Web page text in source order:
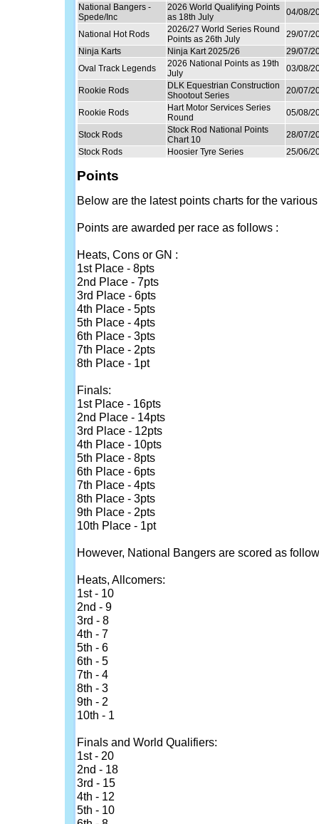
National Bangers -
Spede/Inc
2026 World Qualifying Points
as 18th July
04/08/
National Hot Rods
2026/27 World Series Round
Points as 26th July
29/07/
Ninja Karts
Ninja Kart 2025/26
29/07/
Oval Track Legends
2026 National Points as 19th
July
03/08/
Rookie Rods
DLK Equestrian Construction
Shootout Series
20/07/
Rookie Rods
Hart Motor Services Series
Round
05/08/
Stock Rods
Stock Rod National Points
Chart 10
28/07/
Stock Rods
Hoosier Tyre Series 25/06/
Points
Below are the latest points charts for the
Points are awarded per race as follows :
Heats, Cons or GN :
1st Place - 8pts
2nd Place - 7pts
3rd Place - 6pts
4th Place - 5pts
5th Place - 4pts
6th Place - 3pts
7th Place - 2pts
8th Place - 1pt
Finals:
1st Place - 16pts
2nd Place - 14pts
3rd Place - 12pts
4th Place - 10pts
5th Place - 8pts
6th Place - 6pts
7th Place - 4pts
8th Place - 3pts
9th Place - 2pts
10th Place - 1pt
However, National Bangers are scored as
Heats, Allcomers:
1st - 10
2nd - 9
3rd - 8
4th - 7
5th - 6
6th - 5
7th - 4
8th - 3
9th - 2
10th - 1
Finals and World Qualifiers:
1st - 20
2nd - 18
3rd - 15
4th - 12
5th - 10